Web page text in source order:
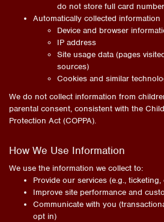
do not store full card
Automatically collected information
Device and browser
IP address
Site usage data (pages
sources)
Cookies and similar
We do not collect information from
parental consent, consistent with the
Protection Act (COPPA).
How We Use Information
We use the information we collect to:
Provide our services (e.g.,
Improve site performance and
Communicate with you
opt in)